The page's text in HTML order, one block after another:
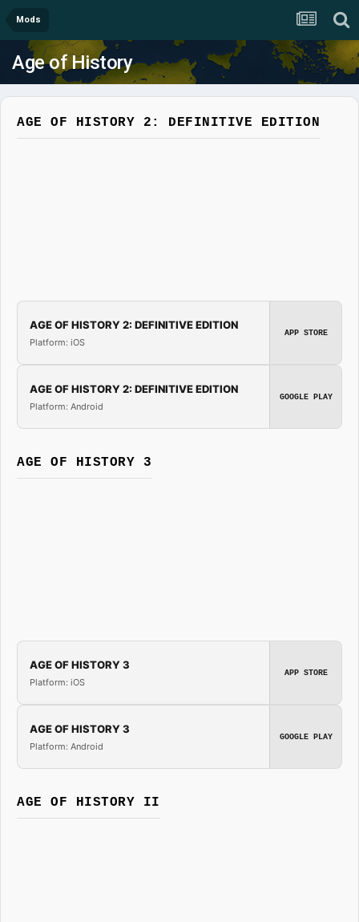
Mods
Age of History
AGE OF HISTORY 2: DEFINITIVE EDITION
AGE OF HISTORY 2: DEFINITIVE EDITION
Platform: iOS
APP STORE
AGE OF HISTORY 2: DEFINITIVE EDITION
Platform: Android
GOOGLE PLAY
AGE OF HISTORY 3
AGE OF HISTORY 3
Platform: iOS
APP STORE
AGE OF HISTORY 3
Platform: Android
GOOGLE PLAY
AGE OF HISTORY II